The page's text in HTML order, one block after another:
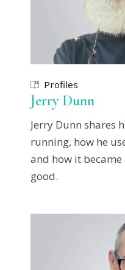
Profiles
Jerry Dunn
Jerry Dunn shares
running, how he
and how it
good.